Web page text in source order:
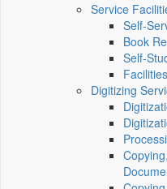
Service
Self-
Book
Self-
Facilities
Digitizing